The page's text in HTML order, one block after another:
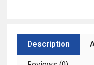
Description